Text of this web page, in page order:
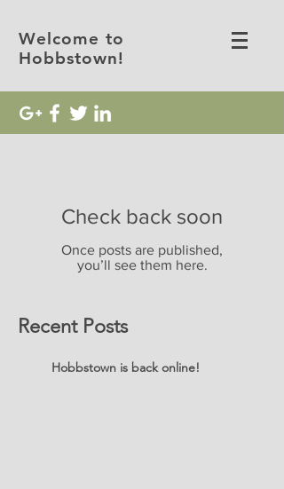
Welcome to
Hobbstown!
Recent Posts
Check back soon
Once posts are published,
you’ll see them here.
Hobbstown is back online!